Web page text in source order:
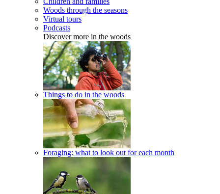
Woods through the seasons
Virtual tours
Podcasts
Discover more in the woods
Things to do in the woods
Foraging: what to look out for each month